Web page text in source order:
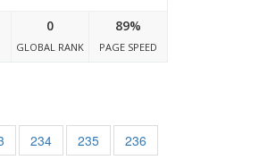
0
GLOBAL RANK
89%
PAGE SPEED
234 235
236